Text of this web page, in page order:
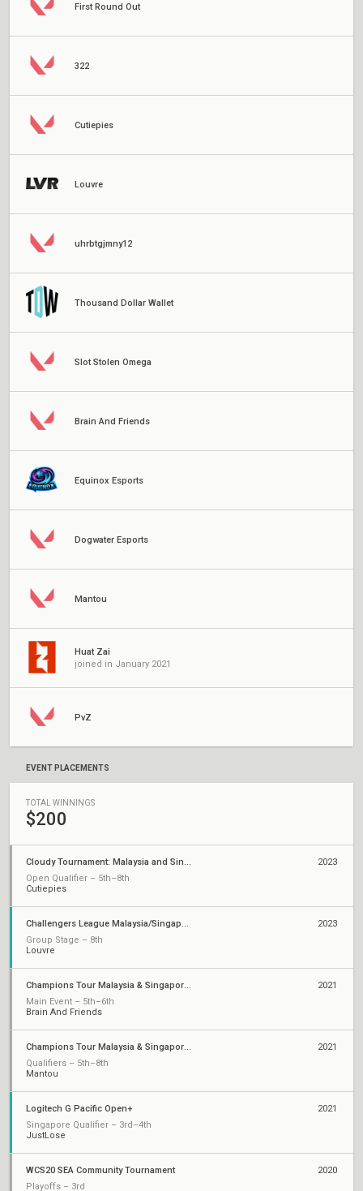
First Round Out
322
Cutiepies
Louvre
uhrbtgjmny12
Thousand Dollar Wallet
Slot Stolen Omega
Brain And Friends
Equinox Esports
Dogwater Esports
Mantou
Huat Zai
joined in January 2021
PvZ
EVENT PLACEMENTS
TOTAL WINNINGS
$200
Cloudy Tournament: Malaysia and Singapore Rivalry
Open Qualifier – 5th–8th
Cutiepies
2023
Challengers League Malaysia/Singapore: Split 2
Group Stage – 8th
Louvre
2023
Champions Tour Malaysia & Singapore Stage 3: Challengers 3
Main Event – 5th–6th
Brain And Friends
2021
Champions Tour Malaysia & Singapore Stage 1: Challengers 2
Qualifiers – 5th–8th
Mantou
2021
Logitech G Pacific Open+
Singapore Qualifier – 3rd–4th
JustLose
2021
WCS20 SEA Community Tournament
Playoffs – 3rd
2020